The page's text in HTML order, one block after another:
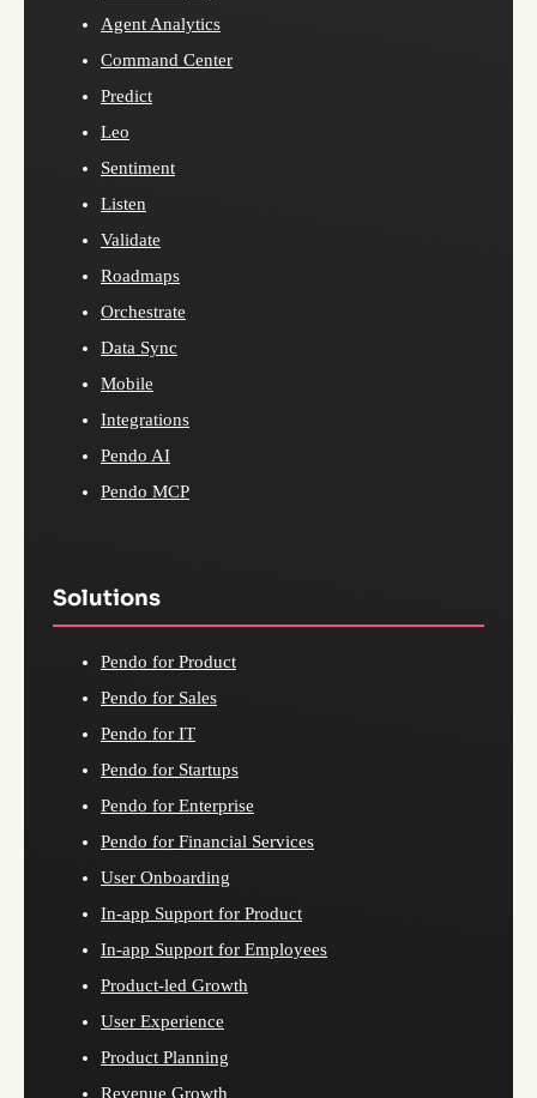
Agent Analytics
Command Center
Predict
Leo
Sentiment
Listen
Validate
Roadmaps
Orchestrate
Data Sync
Mobile
Integrations
Pendo AI
Pendo MCP
Solutions
Pendo for Product
Pendo for Sales
Pendo for IT
Pendo for Startups
Pendo for Enterprise
Pendo for Financial Services
User Onboarding
In-app Support for Product
In-app Support for Employees
Product-led Growth
User Experience
Product Planning
Revenue Growth